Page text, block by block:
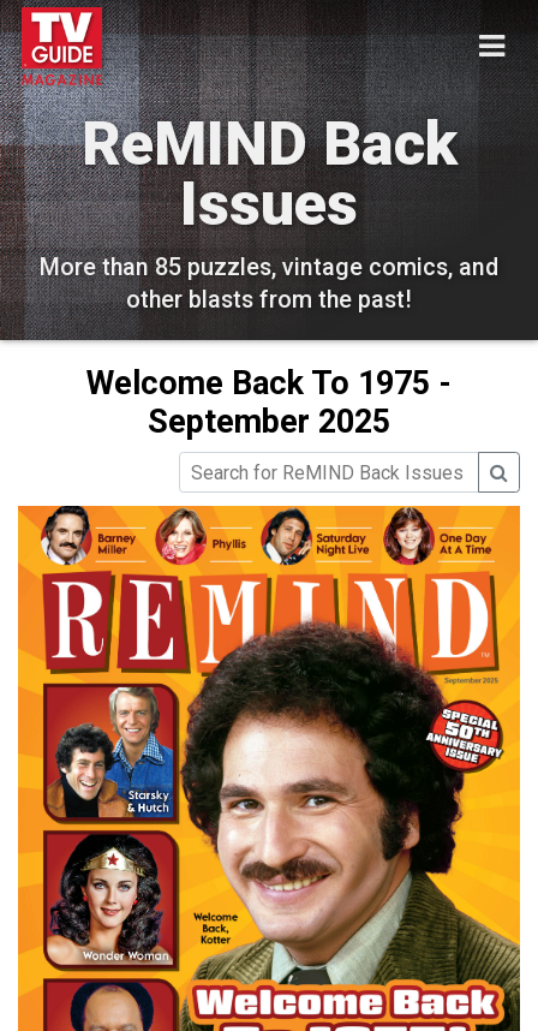
ReMIND Back
Issues
More than 85 puzzles, vintage comics, and
other blasts from the past!
Welcome Back To 1975 -
September 2025